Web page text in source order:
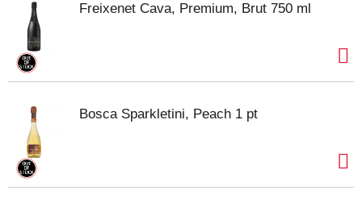
Freixenet Cava, Premium, Brut 750 ml
Bosca Sparkletini, Peach 1 pt